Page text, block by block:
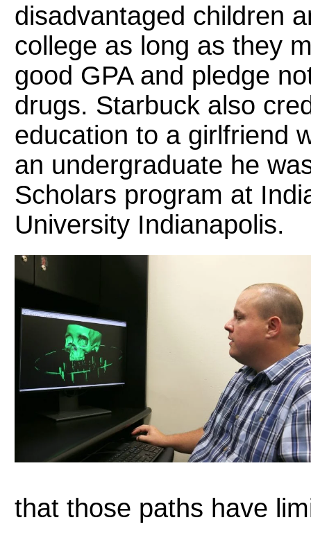
disadvantaged children
college as long as they
good GPA and pledge
drugs. Starbuck also
education to a girlfriend
an undergraduate he
Scholars program at
University Indianapolis.
that those paths have